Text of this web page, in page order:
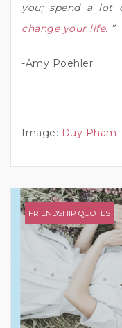
you; spend a
change your life. ”
-Amy Poehler
Image: Duy Pham
FRIENDSHIP QUOTES